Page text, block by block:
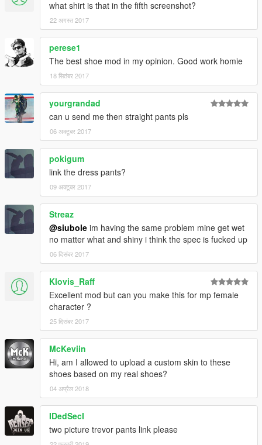
what shirt is that in the fifth screenshot?
22 अगस्त 2017
perese1
The best shoe mod in my opinion. Good work homie
18 सितंबर 2017
yourgrandad
can u send me then straight pants pls
06 अक्टूबर 2017
pokigum
link the dress pants?
09 अक्टूबर 2017
Streaz
@siubole im having the same problem mine get wet
no matter what and shiny i think the spec is fucked up
06 दिसंबर 2017
Klovis_Raff
Excellent mod but can you make this for mp female
character ?
25 दिसंबर 2017
McKeviin
Hi, am I allowed to upload a custom skin to these
shoes based on my real shoes?
04 अप्रैल 2018
IDedSecI
two picture trevor pants link please